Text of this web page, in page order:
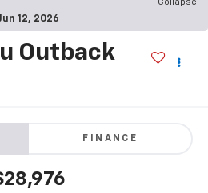
Collapse
12, 2026
Outback
FINANCE